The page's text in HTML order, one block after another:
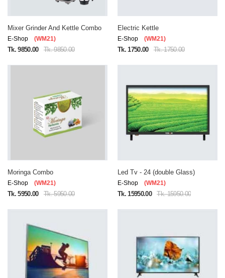
Mixer Grinder And Kettle Combo
E-Shop (WM21)
Tk. 9850.00 Tk. 9850.00
Electric Kettle
E-Shop (WM21)
Tk. 1750.00 Tk. 1750.00
Moringa Combo
E-Shop (WM21)
Tk. 5950.00 Tk. 5950.00
Led Tv - 24 (double Glass)
E-Shop (WM21)
Tk. 15950.00 Tk. 15950.00